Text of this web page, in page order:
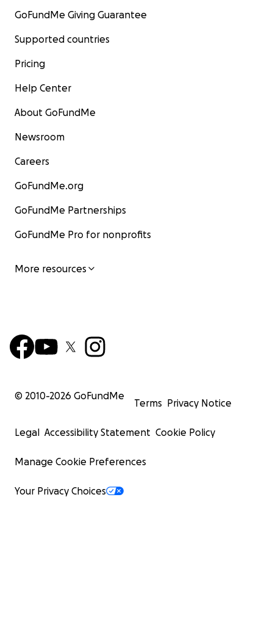
GoFundMe Giving Guarantee
Supported countries
Pricing
Help Center
About GoFundMe
Newsroom
Careers
GoFundMe.org
GoFundMe Partnerships
GoFundMe Pro for nonprofits
More resources
© 2010-2026 GoFundMe
Terms Privacy Notice
Legal Accessibility Statement Cookie Policy
Manage Cookie Preferences
Your Privacy Choices